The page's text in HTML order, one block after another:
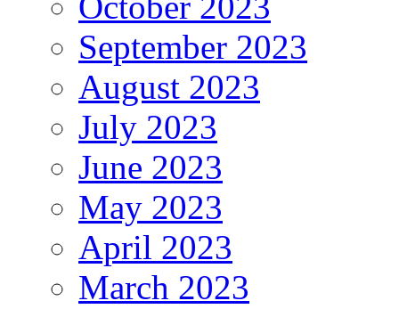
September 2023
August 2023
July 2023
June 2023
May 2023
April 2023
March 2023